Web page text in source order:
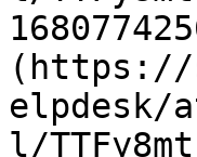
(https://
elpdesk/
l/